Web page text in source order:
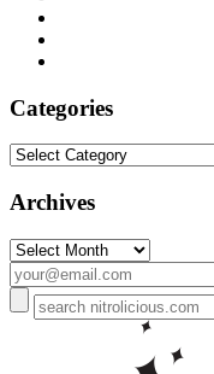
Categories
Categories
Archives
Archives